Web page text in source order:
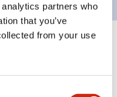
partners who
that you’ve
from your use